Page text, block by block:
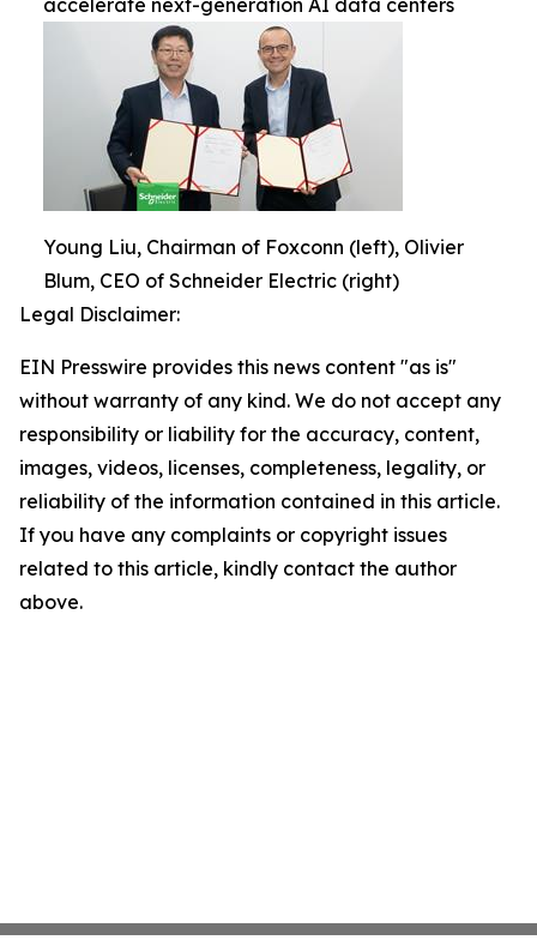
accelerate next-generation AI data centers
Young Liu, Chairman of Foxconn (left), Olivier
Blum, CEO of Schneider Electric (right)
Legal Disclaimer:
EIN Presswire provides this news content "as is"
without warranty of any kind. We do not accept any
responsibility or liability for the accuracy, content,
images, videos, licenses, completeness, legality, or
reliability of the information contained in this article.
If you have any complaints or copyright issues
related to this article, kindly contact the author
above.